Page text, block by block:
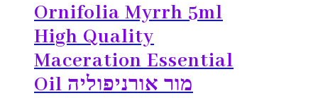
Ornifolia Myrrh 5ml
High Quality
Maceration Essential
Oil מור אורניפוליה